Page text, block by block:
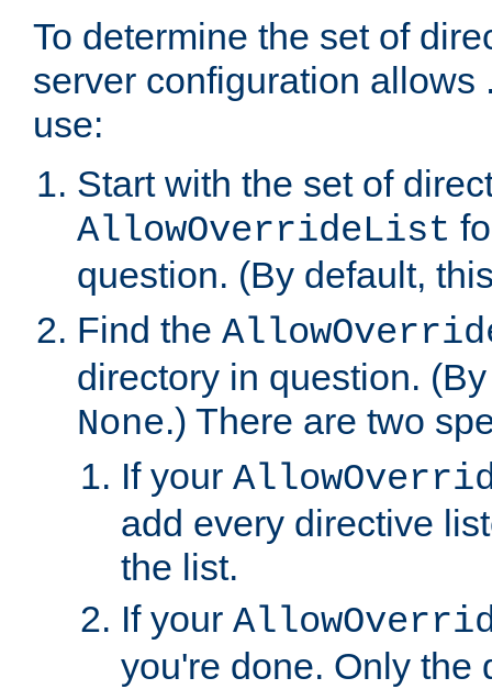
To determine the set of
server configuration allows
use:
Start with the set of
AllowOverrideList
question. (By default,
Find the
directory in question.
None.) There are two
If your
add every directive
the list.
If your
you're done. Only the